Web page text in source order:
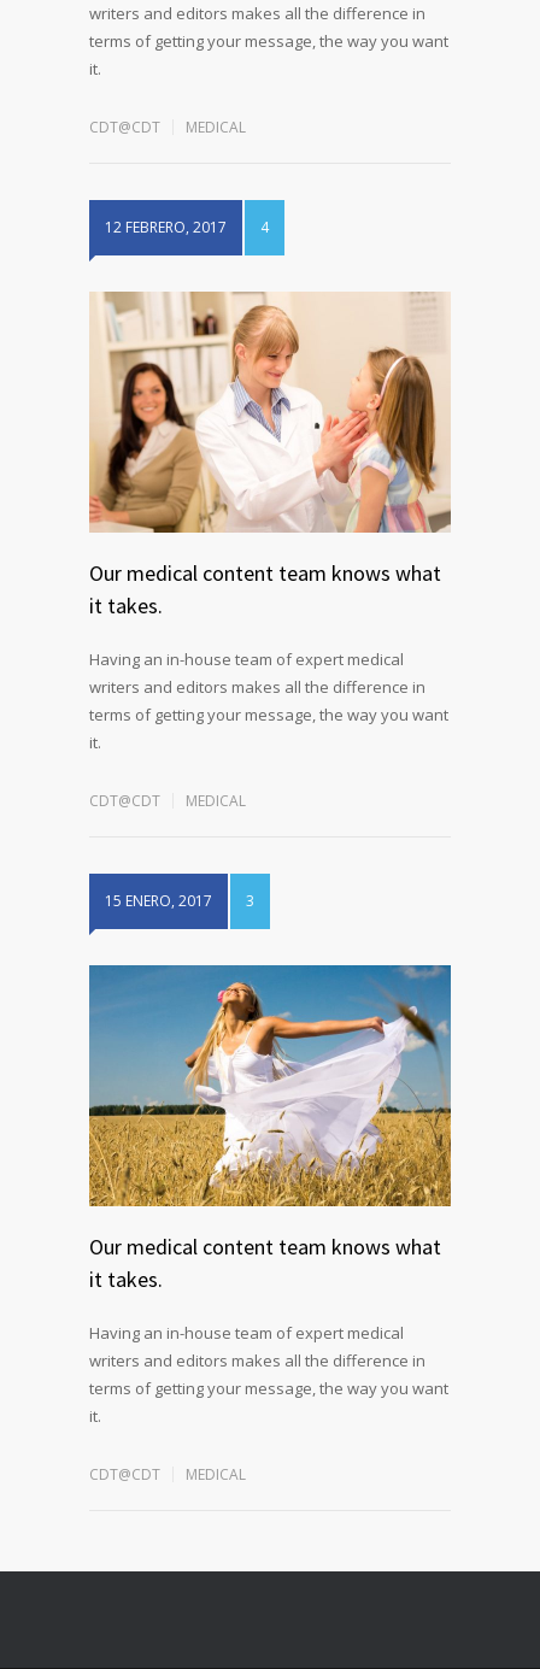
writers and editors makes all the difference in
terms of getting your message, the way you want
it.
CDT@CDT MEDICAL
12 FEBRERO, 2017 4
Our medical content team knows what
it takes.
Having an in-house team of expert medical
writers and editors makes all the difference in
terms of getting your message, the way you want
it.
CDT@CDT MEDICAL
15 ENERO, 2017 3
Our medical content team knows what
it takes.
Having an in-house team of expert medical
writers and editors makes all the difference in
terms of getting your message, the way you want
it.
CDT@CDT MEDICAL